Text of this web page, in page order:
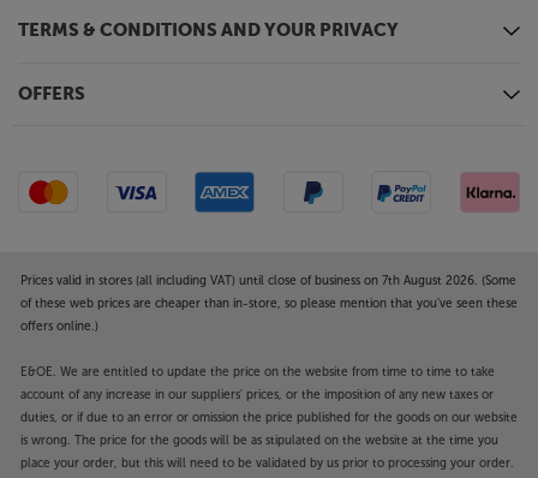
TERMS & CONDITIONS AND YOUR PRIVACY
OFFERS
Prices valid in stores (all including VAT) until close of business on 7th August 2026. (Some
of these web prices are cheaper than in-store, so please mention that you've seen these
offers online.)
E&OE. We are entitled to update the price on the website from time to time to take
account of any increase in our suppliers' prices, or the imposition of any new taxes or
duties, or if due to an error or omission the price published for the goods on our website
is wrong. The price for the goods will be as stipulated on the website at the time you
place your order, but this will need to be validated by us prior to processing your order.